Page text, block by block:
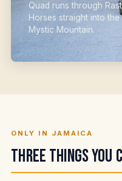
Quad runs through
Horses straight into
Mystic Mountain.
ONLY IN JAMAICA
Three things you